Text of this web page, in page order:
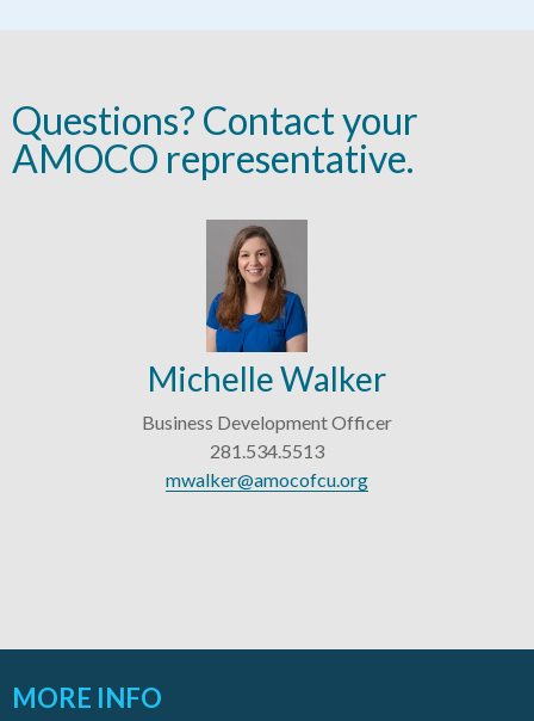
Questions? Contact your
AMOCO representative.
Michelle Walker
Business Development Officer
281.534.5513
mwalker@amocofcu.org
MORE INFO